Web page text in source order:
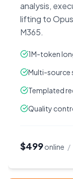
analysis,
lifting to
M365.
1M-token
Multi-source
Templated
Quality
$499online /